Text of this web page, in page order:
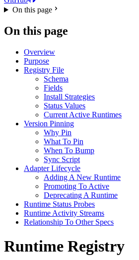
On this page
On this page
Overview
Purpose
Registry File
Schema
Fields
Install Strategies
Status Values
Current Active Runtimes
Version Pinning
Why Pin
What To Pin
When To Bump
Sync Script
Adapter Lifecycle
Adding A New Runtime
Promoting To Active
Deprecating A Runtime
Runtime Status Probes
Runtime Activity Streams
Relationship To Other Specs
Runtime Registry